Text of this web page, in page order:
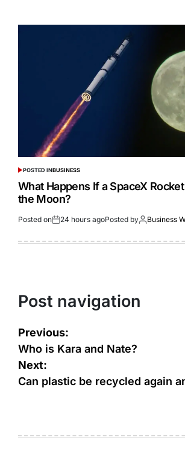
POSTED INBUSINESS
What Happens If a SpaceX
the Moon?
Posted on 24 hours agoPosted by Business
Post navigation
Previous:
Who is Kara and Nate?
Next:
Can plastic be recycled again